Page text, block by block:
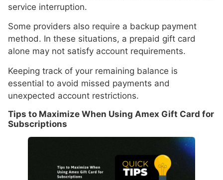
service interruption.
Some providers also require a backup payment
method. In these situations, a prepaid gift card
alone may not satisfy account requirements.
Keeping track of your remaining balance is
essential to avoid missed payments and
unexpected account restrictions.
Tips to Maximize When Using Amex Gift Card for
Subscriptions